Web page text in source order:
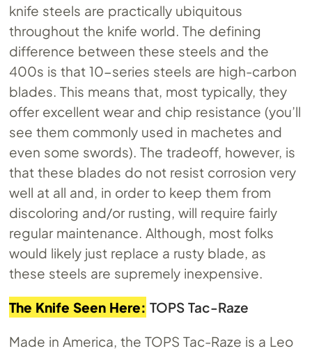
knife steels are practically ubiquitous
throughout the knife world. The defining
difference between these steels and the
400s is that 10-series steels are high-carbon
blades. This means that, most typically, they
offer excellent wear and chip resistance (you’ll
see them commonly used in machetes and
even some swords). The tradeoff, however, is
that these blades do not resist corrosion very
well at all and, in order to keep them from
discoloring and/or rusting, will require fairly
regular maintenance. Although, most folks
would likely just replace a rusty blade, as
these steels are supremely inexpensive.
The Knife Seen Here: TOPS Tac-Raze
Made in America, the TOPS Tac-Raze is a Leo